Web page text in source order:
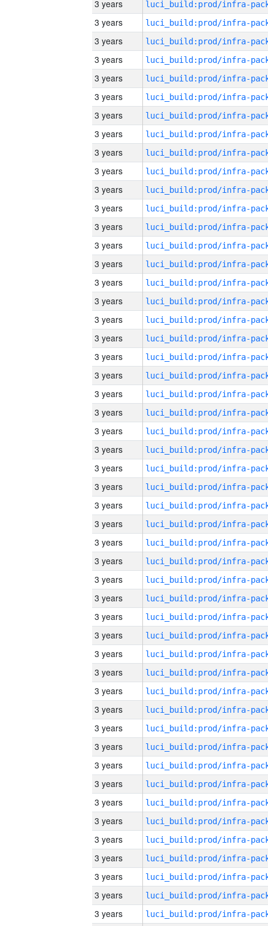
3 years
3 years
3 years
3 years
3 years
3 years
3 years
3 years
3 years
3 years
3 years
3 years
3 years
3 years
3 years
3 years
3 years
3 years
3 years
3 years
3 years
3 years
3 years
3 years
3 years
3 years
3 years
3 years
3 years
3 years
3 years
3 years
3 years
3 years
3 years
3 years
3 years
3 years
3 years
3 years
3 years
3 years
3 years
3 years
3 years
3 years
3 years
3 years
3 years
3 years